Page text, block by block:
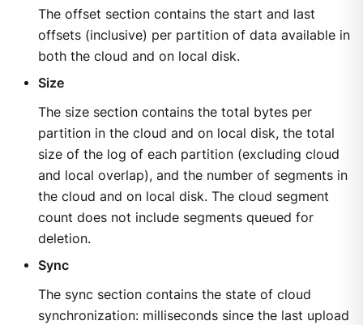
The offset section contains the start and last
offsets (inclusive) per partition of data available in
both the cloud and on local disk.
Size
The size section contains the total bytes per
partition in the cloud and on local disk, the total
size of the log of each partition (excluding cloud
and local overlap), and the number of segments in
the cloud and on local disk. The cloud segment
count does not include segments queued for
deletion.
Sync
The sync section contains the state of cloud
synchronization: milliseconds since the last upload